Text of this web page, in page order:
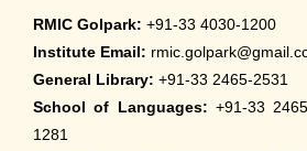
RMIC Golpark: +91-33 4030-1200
Institute Email:
General Library: +91-33 2465-2531
School of Languages: +91-33
1281